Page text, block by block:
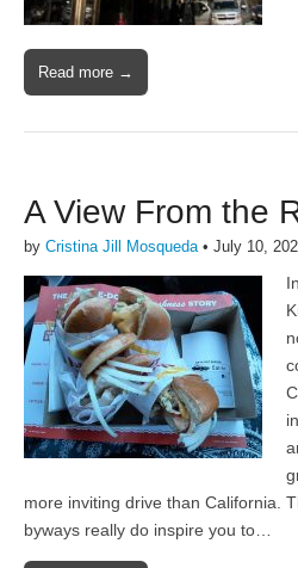
Read more →
A View From the
by Cristina Jill Mosqueda• July 10,
more inviting drive than California.
byways really do inspire you to…